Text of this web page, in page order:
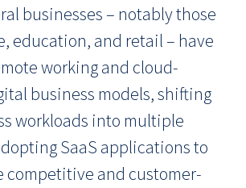
businesses – notably those
education, and retail – have
working and cloud-
business models, shifting
workloads into multiple
SaaS applications to
competitive and customer-